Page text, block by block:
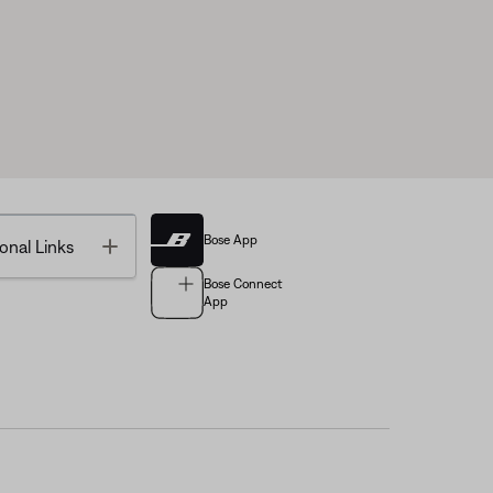
Links Toggle Bose App
Bose Connect
App